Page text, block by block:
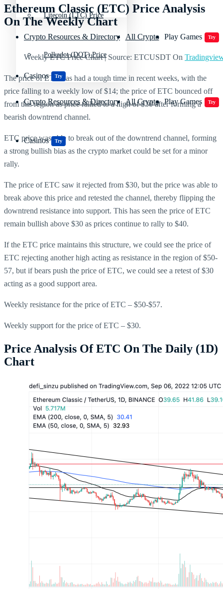
Crypto Resources & Directory All Crypto Play Games Try
Casinos Try
Litecoin (LTC) Price
Polkadot (DOT) Price
Crypto Resources & Directory All Crypto Play Games Try
Casinos Try
Ethereum Classic (ETC) Price Analysis
On The Weekly Chart
Weekly ETC Price Chart | Source: ETCUSDT On
The price of ETC has had a tough time in recent weeks, with the
price falling to a weekly low of $14; the price of ETC bounced off
from this region as price rallied to a high of $30 after forming a
bearish downtrend channel.
ETC price was able to break out of the downtrend channel, forming
a strong bullish bias as the crypto market could be set for a minor
rally.
The price of ETC saw it rejected from $30, but the price was able to
break above this price and retested the channel, thereby flipping the
downtrend resistance into support. This has seen the price of ETC
remain bullish above $30 as prices continue to rally to $40.
If the ETC price maintains this structure, we could see the price of
ETC rejecting another high acting as resistance in the region of $50-
57, but if bears push the price of ETC, we could see a retest of $30
acting as a good support area.
Weekly resistance for the price of ETC – $50-$57.
Weekly support for the price of ETC – $30.
Price Analysis Of ETC On The Daily (1D)
Chart